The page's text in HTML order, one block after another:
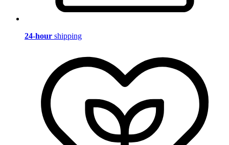
24-hour shipping